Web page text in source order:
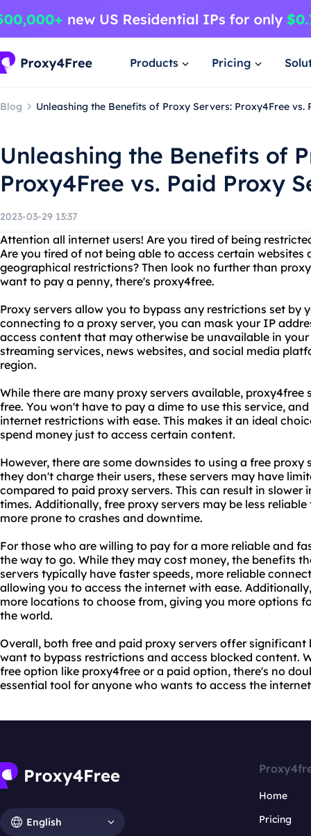
Products Pricing
Blog Unleashing the Benefits of Proxy Servers: Proxy4Free vs.
Unleashing the Benefits of
Proxy4Free vs. Paid Proxy
2023-03-29 13:37
Attention all internet users! Are you tired of being
Are you tired of not being able to access certain websites
geographical restrictions? Then look no further than
want to pay a penny, there's proxy4free.
Proxy servers allow you to bypass any restrictions set by
connecting to a proxy server, you can mask your IP
access content that may otherwise be unavailable in
streaming services, news websites, and social media
region.
While there are many proxy servers available,
free. You won't have to pay a dime to use this service,
internet restrictions with ease. This makes it an ideal
spend money just to access certain content.
However, there are some downsides to using a free proxy
they don't charge their users, these servers may have
compared to paid proxy servers. This can result in slower
times. Additionally, free proxy servers may be less
more prone to crashes and downtime.
For those who are willing to pay for a more reliable and
the way to go. While they may cost money, the benefits
servers typically have faster speeds, more reliable
allowing you to access the internet with ease.
more locations to choose from, giving you more options
the world.
Overall, both free and paid proxy servers offer
want to bypass restrictions and access blocked content.
free option like proxy4free or a paid option, there's no
essential tool for anyone who wants to access the
English
Home
Pricing